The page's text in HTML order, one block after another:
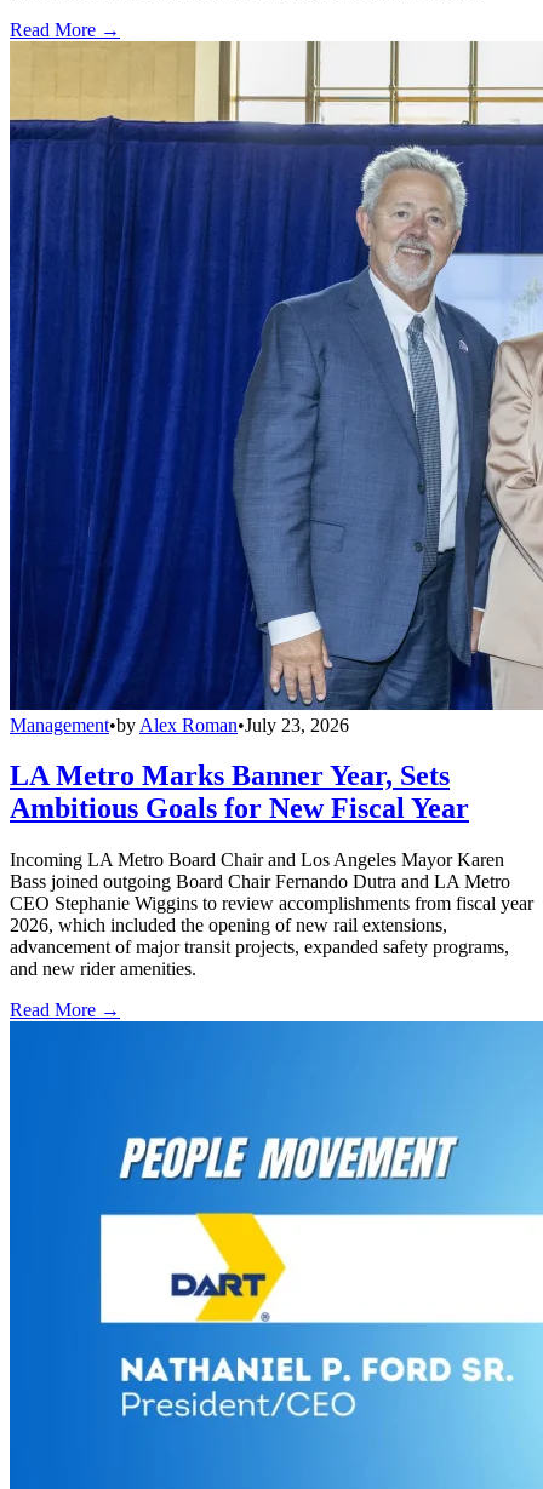
Read More →
Management•by Alex Roman•July 23, 2026
LA Metro Marks Banner Year, Sets
Ambitious Goals for New Fiscal Year
Incoming LA Metro Board Chair and Los Angeles Mayor Karen
Bass joined outgoing Board Chair Fernando Dutra and LA Metro
CEO Stephanie Wiggins to review accomplishments from fiscal year
2026, which included the opening of new rail extensions,
advancement of major transit projects, expanded safety programs,
and new rider amenities.
Read More →